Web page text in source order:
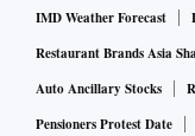
IMD Weather Forecast
Restaurant Brands Asia
Auto Ancillary Stocks
Pensioners Protest Date